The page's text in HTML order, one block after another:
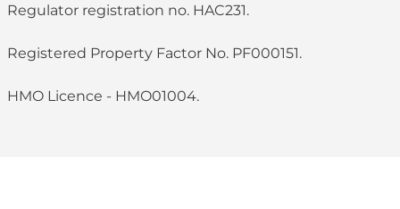
Regulator registration no. HAC231.
Registered Property Factor No. PF000151.
HMO Licence - HMO01004.